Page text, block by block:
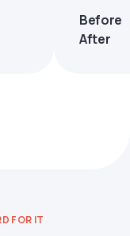
Before
After
FOR IT